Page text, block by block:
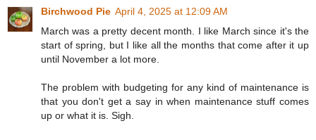
Birchwood Pie April 4, 2025 at 12:09 AM
March was a pretty decent month. I like March since it's the
start of spring, but I like all the months that come after it up
until November a lot more.
The problem with budgeting for any kind of maintenance is
that you don't get a say in when maintenance stuff comes
up or what it is. Sigh.